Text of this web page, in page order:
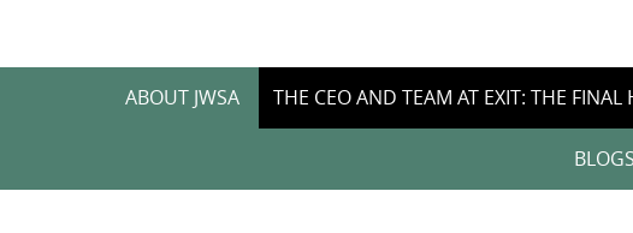
SkipABOUT JWSA THE CEO AND TEAM AT EXIT: THE FINAL